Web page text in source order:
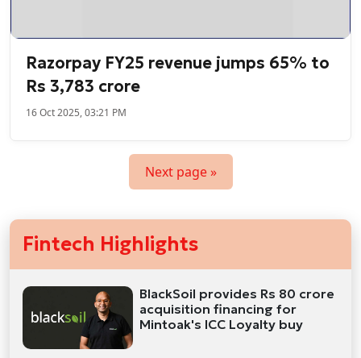
Razorpay FY25 revenue jumps 65% to
Rs 3,783 crore
16 Oct 2025, 03:21 PM
Next page »
Fintech Highlights
BlackSoil provides Rs 80 crore
acquisition financing for
Mintoak's ICC Loyalty buy